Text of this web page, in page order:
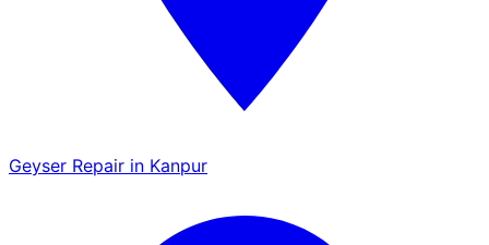
Geyser Repair in Kanpur